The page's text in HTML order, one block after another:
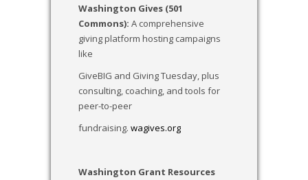
Washington Gives (501
Commons): A comprehensive
giving platform hosting campaigns
like
GiveBIG and Giving Tuesday, plus
consulting, coaching, and tools for
peer-to-peer
fundraising. wagives.org
Washington Grant Resources